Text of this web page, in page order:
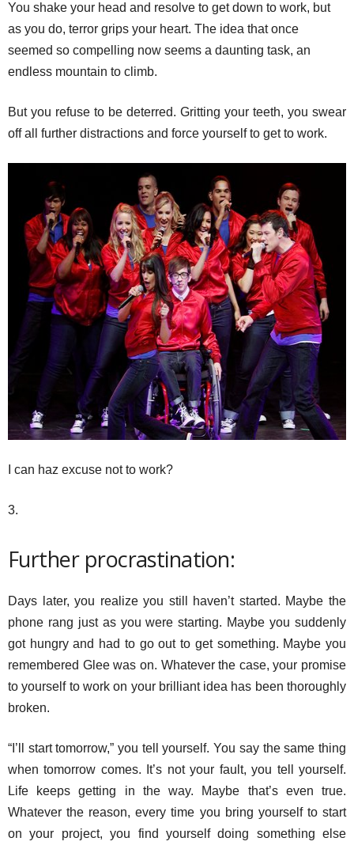
You shake your head and resolve to get down to work, but
as you do, terror grips your heart. The idea that once
seemed so compelling now seems a daunting task, an
endless mountain to climb.
But you refuse to be deterred. Gritting your teeth, you swear
off all further distractions and force yourself to get to work.
I can haz excuse not to work?
3.
Further procrastination:
Days later, you realize you still haven’t started. Maybe the
phone rang just as you were starting. Maybe you suddenly
got hungry and had to go out to get something. Maybe you
remembered Glee was on. Whatever the case, your promise
to yourself to work on your brilliant idea has been thoroughly
broken.
“I’ll start tomorrow,” you tell yourself. You say the same thing
when tomorrow comes. It’s not your fault, you tell yourself.
Life keeps getting in the way. Maybe that’s even true.
Whatever the reason, every time you bring yourself to start
on your project, you find yourself doing something else